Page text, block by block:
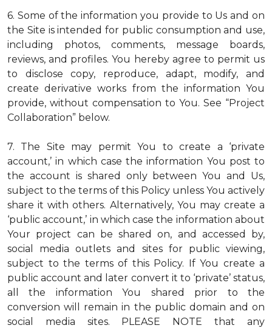
6. Some of the information you provide to Us and on
the Site is intended for public consumption and use,
including photos, comments, message boards,
reviews, and profiles. You hereby agree to permit us
to disclose copy, reproduce, adapt, modify, and
create derivative works from the information You
provide, without compensation to You. See “Project
Collaboration” below.
7. The Site may permit You to create a ‘private
account,’ in which case the information You post to
the account is shared only between You and Us,
subject to the terms of this Policy unless You actively
share it with others. Alternatively, You may create a
‘public account,’ in which case the information about
Your project can be shared on, and accessed by,
social media outlets and sites for public viewing,
subject to the terms of this Policy. If You create a
public account and later convert it to ‘private’ status,
all the information You shared prior to the
conversion will remain in the public domain and on
social media sites. PLEASE NOTE that any